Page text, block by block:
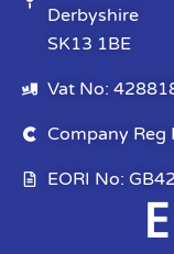
Derbyshire
SK13 1BE
Vat No:
Company
EORI No: